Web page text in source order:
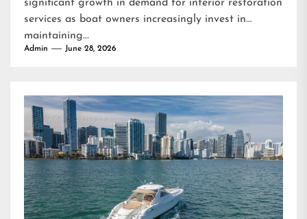
significant growth in demand for interior restoration
services as boat owners increasingly invest in
maintaining...
Admin June 28, 2026